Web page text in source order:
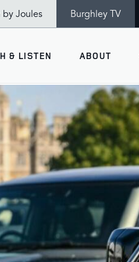
by Joules Burghley TV
INFORMATION
Maps
Times
& Parking
& Safety
& LISTEN ABOUT
Ticket Information
Accessibility
History
Gallery
Past Winners
Charity of the Year 2026 -
World Horse Welfare